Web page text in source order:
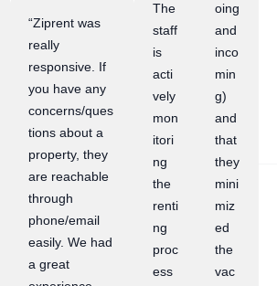
“Ziprent was
really
responsive. If
you have any
concerns/ques
tions about a
property, they
are reachable
through
phone/email
easily. We had
a great
The
staff
is
acti
vely
mon
itori
ng
the
renti
ng
proc
ess
oing
and
inco
min
g)
and
that
they
mini
miz
ed
the
vac